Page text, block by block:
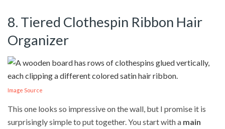
8. Tiered Clothespin Ribbon Hair
Organizer
Image Source
This one looks so impressive on the wall, but I promise it is
surprisingly simple to put together. You start with a main